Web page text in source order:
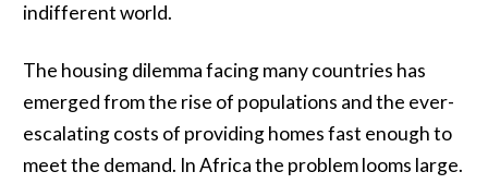
indifferent world.
The housing dilemma facing many countries has
emerged from the rise of populations and the ever-
escalating costs of providing homes fast enough to
meet the demand. In Africa the problem looms large.